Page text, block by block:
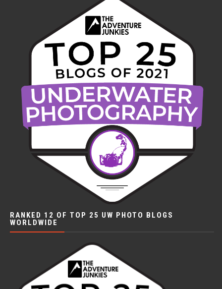
RANKED 12 OF TOP 25 UW PHOTO BLOGS
WORLDWIDE